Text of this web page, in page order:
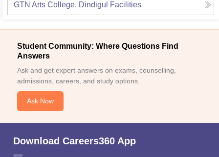
GTN Arts College, Dindigul Facilities
Student Community: Where Questions Find
Answers
Ask and get expert answers on exams, counselling,
admissions, careers, and study options.
Ask Now
Download Careers360 App